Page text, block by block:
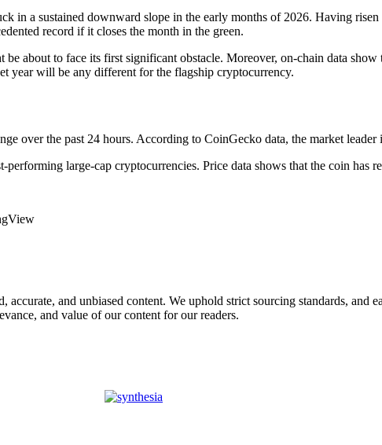
in a sustained downward slope in the early months of 2026. Having
record if it closes the month in the green.
about to face its first significant obstacle. Moreover, on-chain data
year will be any different for the flagship cryptocurrency.
over the past 24 hours. According to CoinGecko data, the market leader
large-cap cryptocurrencies. Price data shows that the coin has
and unbiased content. We uphold strict sourcing standards, and
and value of our content for our readers.